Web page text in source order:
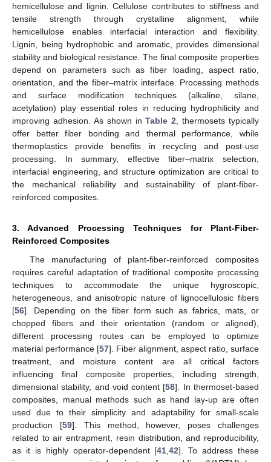
hemicellulose and lignin. Cellulose contributes to stiffness and
tensile strength through crystalline alignment, while
hemicellulose enables interfacial interaction and flexibility.
Lignin, being hydrophobic and aromatic, provides dimensional
stability and biological resistance. The final composite properties
depend on parameters such as fiber loading, aspect ratio,
orientation, and the fiber–matrix interface. Processing methods
and surface modification techniques (alkaline, silane,
acetylation) play essential roles in reducing hydrophilicity and
improving adhesion. As shown inTable 2, thermosets typically
offer better fiber bonding and thermal performance, while
thermoplastics provide benefits in recycling and post-use
processing. In summary, effective fiber–matrix selection,
interfacial engineering, and structure optimization are critical to
the mechanical reliability and sustainability of plant-fiber-
reinforced composites.
3. Advanced Processing Techniques for Plant-Fiber-
Reinforced Composites
The manufacturing of plant-fiber-reinforced composites
requires careful adaptation of traditional composite processing
techniques to accommodate the unique hygroscopic,
heterogeneous, and anisotropic nature of lignocellulosic fibers
[56]. Depending on the fiber form such as fabrics, mats, or
chopped fibers and their orientation (random or aligned),
different processing routes can be employed to optimize
material performance [57]. Fiber alignment, aspect ratio, surface
treatment, and moisture content are all critical factors
influencing final composite properties, including strength,
dimensional stability, and void content [58]. In thermoset-based
composites, manual methods such as hand lay-up are often
used due to their simplicity and adaptability for small-scale
production [59]. This method, however, poses challenges
related to air entrapment, resin distribution, and reproducibility,
as it is highly operator-dependent [41,42]. To address these